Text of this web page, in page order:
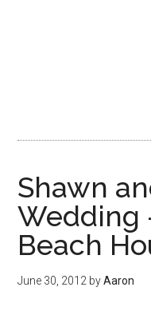
Shawn
Wedding
Beach
June 30, 2012 byAaron